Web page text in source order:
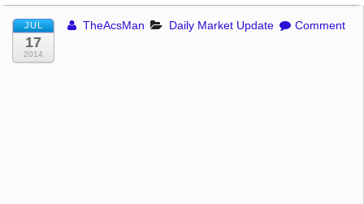
JUL
17
2014
TheAcsMan Daily Market Update Comment